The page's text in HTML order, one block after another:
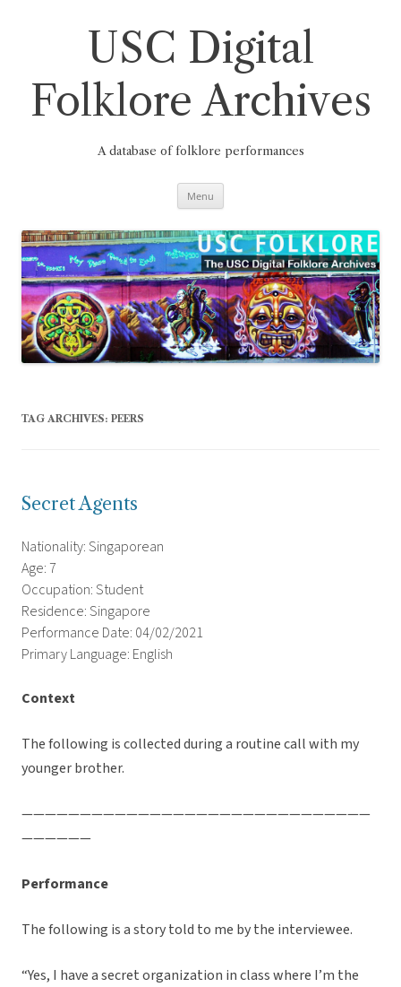
USC Digital
Folklore Archives
A database of folklore performances
Menu
TAG ARCHIVES: PEERS
Secret Agents
Nationality: Singaporean
Age: 7
Occupation: Student
Residence: Singapore
Performance Date: 04/02/2021
Primary Language: English
Context
The following is collected during a routine call with my
younger brother.
——————————————————————————————
——————
Performance
The following is a story told to me by the interviewee.
“Yes, I have a secret organization in class where I’m the